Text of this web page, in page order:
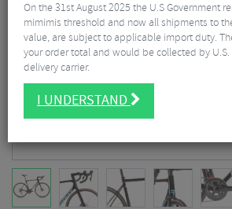
On the 31st August 2025 the U.S Government
mimimis threshold and now all shipments to
value, are subject to applicable import duty.
your order total and would be collected by
delivery carrier.
I UNDERSTAND